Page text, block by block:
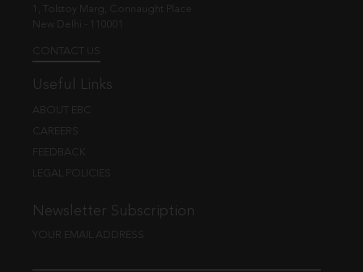
1, Tolstoy Marg, Connaught Place
New Delhi - 110001
CONTACT US
Useful Links
ABOUT EBC
CAREERS
FEEDBACK
LEGAL POLICIES
Newsletter Subscription
YOUR EMAIL ADDRESS